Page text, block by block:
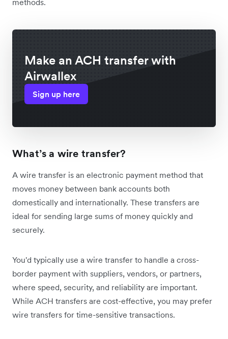
methods.
Make an ACH transfer with
Airwallex
Sign up here
What’s a wire transfer?
A wire transfer is an electronic payment method that
moves money between bank accounts both
domestically and internationally. These transfers are
ideal for sending large sums of money quickly and
securely.
You'd typically use a wire transfer to handle a cross-
border payment with suppliers, vendors, or partners,
where speed, security, and reliability are important.
While ACH transfers are cost-effective, you may prefer
wire transfers for time-sensitive transactions.